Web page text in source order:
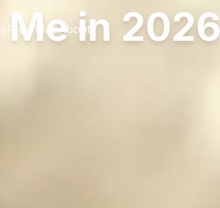
Free MapAboutin 2026